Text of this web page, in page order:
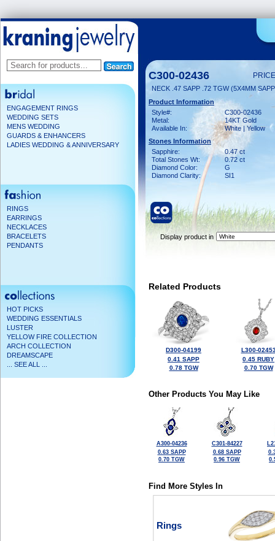
ENGAGEMENT RINGS
WEDDING SETS
MENS WEDDING
GUARDS & ENHANCERS
LADIES WEDDING & ANNIVERSARY
RINGS
EARRINGS
NECKLACES
BRACELETS
PENDANTS
HOT PICKS
WEDDING ESSENTIALS
LUSTER
YELLOW FIRE COLLECTION
ARCH COLLECTION
DREAMSCAPE
... SEE ALL ...
C300-02436
NECK .47 SAPP .72 TGW (5X4MM
Product Information
Style#:
C300-02436
Metal:
14KT Gold
Available In:
White | Yellow
Stones Information
Sapphire:
0.47 ct
Total Stones Wt:
0.72 ct
Diamond Color:
G
Diamond Clarity:
SI1
Display product in
Related Products
D300-04199
0.41 SAPP
0.78 TGW
L300-
0.45 RUBY
0.70 TGW
Other Products You May Like
A300-04236
0.63 SAPP
0.70 TGW
C301-84227
0.68 SAPP
0.96 TGW
Find More Styles In
Rings